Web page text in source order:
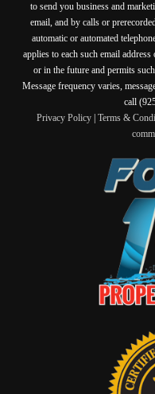
to send you business and
email, and by calls or
automatic or automated
applies to each such email
or in the future and permits
Message frequency varies,
call
Privacy Policy| Terms &